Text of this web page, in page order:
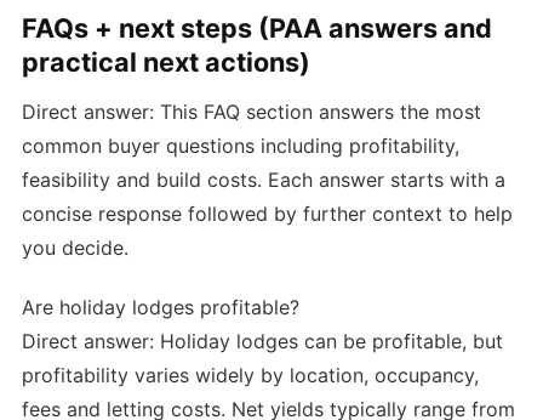
FAQs + next steps (PAA answers and
practical next actions)
Direct answer: This FAQ section answers the most
common buyer questions including profitability,
feasibility and build costs. Each answer starts with a
concise response followed by further context to help
you decide.
Are holiday lodges profitable?
Direct answer: Holiday lodges can be profitable, but
profitability varies widely by location, occupancy,
fees and letting costs. Net yields typically range from